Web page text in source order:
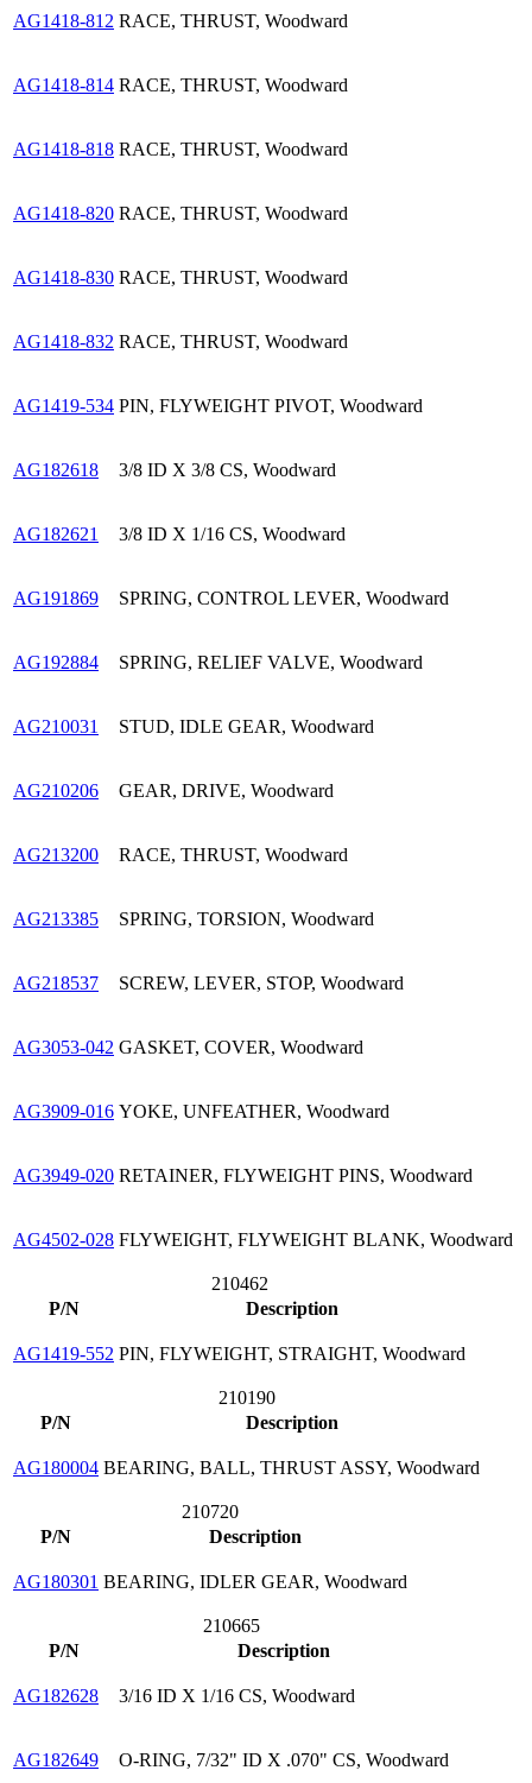
AG1418-812 RACE, THRUST, Woodward
AG1418-814 RACE, THRUST, Woodward
AG1418-818 RACE, THRUST, Woodward
AG1418-820 RACE, THRUST, Woodward
AG1418-830 RACE, THRUST, Woodward
AG1418-832 RACE, THRUST, Woodward
AG1419-534 PIN, FLYWEIGHT PIVOT, Woodward
AG182618 3/8 ID X 3/8 CS, Woodward
AG182621 3/8 ID X 1/16 CS, Woodward
AG191869 SPRING, CONTROL LEVER, Woodward
AG192884 SPRING, RELIEF VALVE, Woodward
AG210031 STUD, IDLE GEAR, Woodward
AG210206 GEAR, DRIVE, Woodward
AG213200 RACE, THRUST, Woodward
AG213385 SPRING, TORSION, Woodward
AG218537 SCREW, LEVER, STOP, Woodward
AG3053-042 GASKET, COVER, Woodward
AG3909-016 YOKE, UNFEATHER, Woodward
AG3949-020 RETAINER, FLYWEIGHT PINS, Woodward
AG4502-028 FLYWEIGHT, FLYWEIGHT BLANK, Woodward
210462
P/N
Description
AG1419-552 PIN, FLYWEIGHT, STRAIGHT, Woodward
210190
P/N
Description
AG180004 BEARING, BALL, THRUST ASSY, Woodward
210720
P/N
Description
AG180301 BEARING, IDLER GEAR, Woodward
210665
P/N
Description
AG182628 3/16 ID X 1/16 CS, Woodward
AG182649 O-RING, 7/32" ID X .070" CS, Woodward